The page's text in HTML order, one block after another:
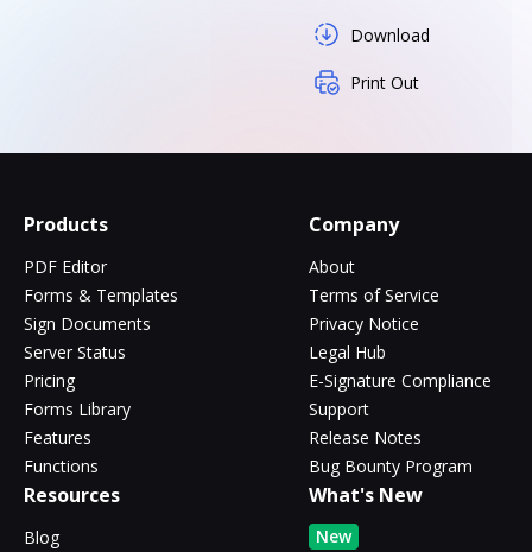
Download
Print Out
Products
PDF Editor
Forms & Templates
Sign Documents
Server Status
Pricing
Forms Library
Features
Functions
Company
About
Terms of Service
Privacy Notice
Legal Hub
E-Signature Compliance
Support
Release Notes
Bug Bounty Program
Resources
Blog
What's New
New